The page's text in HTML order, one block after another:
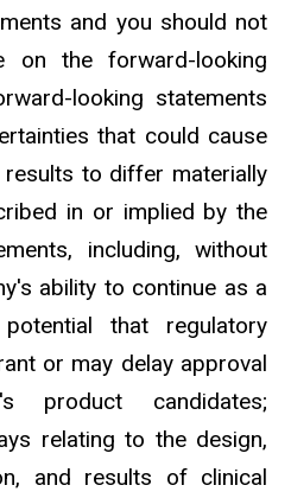
and you should not
on the forward-looking
looking statements
that could cause
results to differ materially
in or implied by the
including, without
ability to continue as a
that regulatory
or may delay approval
product candidates;
relating to the design,
and results of clinical